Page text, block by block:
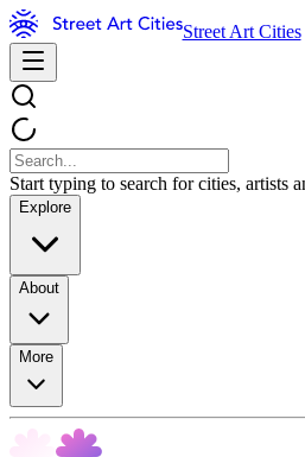
Street Art Cities
Start typing to search for cities, artists
Explore
About
More